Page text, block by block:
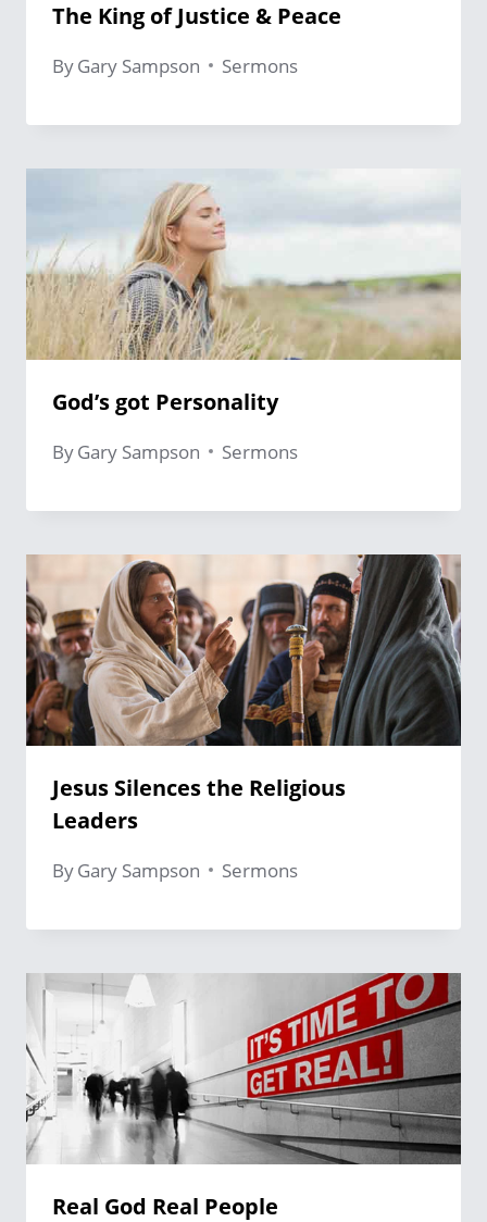
The King of Justice & Peace
ByGary Sampson Sermons
God’s got Personality
ByGary Sampson Sermons
Jesus Silences the Religious
Leaders
ByGary Sampson Sermons
Real God Real People